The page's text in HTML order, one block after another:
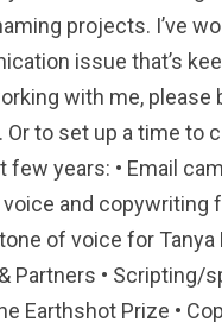
projects. I’ve
issue that’s
with me, please
to set up a time to
years: • Email
and
of voice for
Partners •
Earthshot Prize •